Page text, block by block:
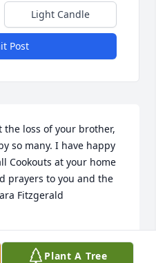
Light Candle
Post
the loss of your brother,
so many. I have happy
Cookouts at your home
prayers to you and the
Fitzgerald
Plant A Tree